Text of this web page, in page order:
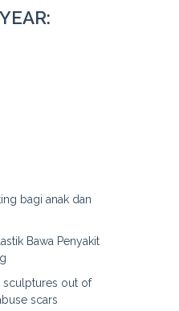
bagi anak dan
Bawa Penyakit
sculptures out of
scars